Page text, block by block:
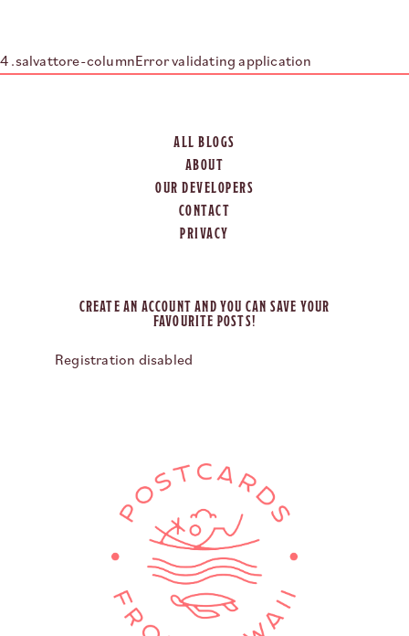
Error validating application
ALL BLOGS
ABOUT
OUR DEVELOPERS
CONTACT
PRIVACY
CREATE AN ACCOUNT AND YOU CAN SAVE YOUR
FAVOURITE POSTS!
Registration disabled